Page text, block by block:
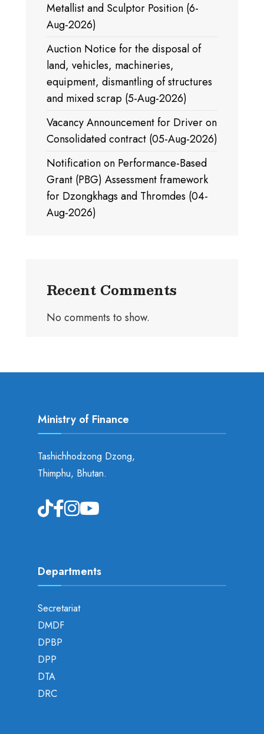
Metallist and Sculptor Position (6-
Aug-2026)
Auction Notice for the disposal of
land, vehicles, machineries,
equipment, dismantling of structures
and mixed scrap (5-Aug-2026)
Vacancy Announcement for Driver on
Consolidated contract (05-Aug-2026)
Notification on Performance-Based
Grant (PBG) Assessment framework
for Dzongkhags and Thromdes (04-
Aug-2026)
Recent Comments
No comments to show.
Ministry of Finance
Tashichhodzong Dzong,
Thimphu, Bhutan.
Departments
Secretariat
DMDF
DPBP
DPP
DTA
DRC